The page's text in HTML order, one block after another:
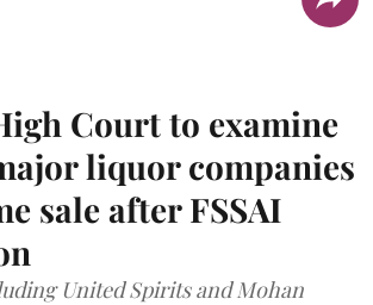
Court to examine
liquor companies
sale after FSSAI
United Spirits and Mohan